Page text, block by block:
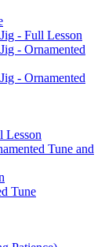
- Full Lesson
- Ornamented
- Ornamented
Lesson
Tune and
Tune